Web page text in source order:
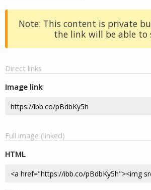
Note: This content is private
the link will be able to
Direct links
Image link
Full image (linked)
HTML